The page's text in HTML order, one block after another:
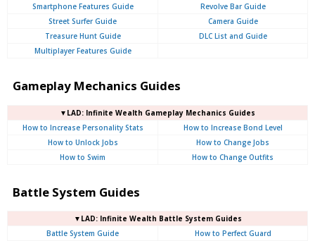
Smartphone Features Guide
Revolve Bar Guide
Street Surfer Guide
Camera Guide
Treasure Hunt Guide
DLC List and Guide
Multiplayer Features Guide
Gameplay Mechanics Guides
▼LAD: Infinite Wealth Gameplay Mechanics Guides
How to Increase Personality Stats
How to Increase Bond Level
How to Unlock Jobs
How to Change Jobs
How to Swim
How to Change Outfits
Battle System Guides
▼LAD: Infinite Wealth Battle System Guides
Battle System Guide
How to Perfect Guard